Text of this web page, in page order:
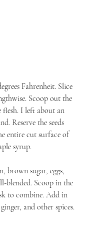
Fahrenheit. Slice
Scoop out the
flesh. I left about an
Reserve the seeds
entire cut surface of
syrup.
brown sugar, eggs,
blended. Scoop in the
to combine. Add in
and other spices.